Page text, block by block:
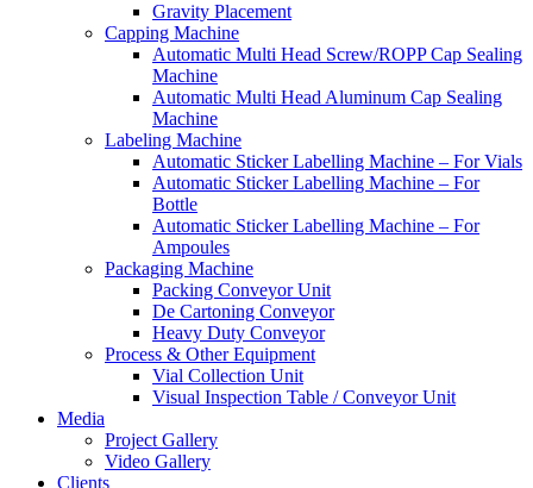
Gravity Placement
Capping Machine
Automatic Multi Head Screw/ROPP Cap Sealing
Machine
Automatic Multi Head Aluminum Cap Sealing
Machine
Labeling Machine
Automatic Sticker Labelling Machine – For Vials
Automatic Sticker Labelling Machine – For
Bottle
Automatic Sticker Labelling Machine – For
Ampoules
Packaging Machine
Packing Conveyor Unit
De Cartoning Conveyor
Heavy Duty Conveyor
Process & Other Equipment
Vial Collection Unit
Visual Inspection Table / Conveyor Unit
Media
Project Gallery
Video Gallery
Clients